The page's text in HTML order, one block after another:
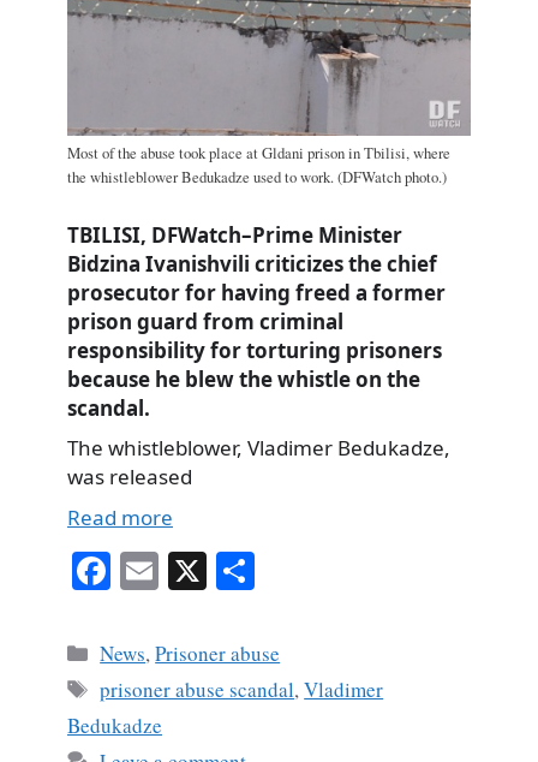
Most of the abuse took place at Gldani prison in Tbilisi, where
the whistleblower Bedukadze used to work. (DFWatch photo.)
TBILISI, DFWatch–Prime Minister
Bidzina Ivanishvili criticizes the chief
prosecutor for having freed a former
prison guard from criminal
responsibility for torturing prisoners
because he blew the whistle on the
scandal.
The whistleblower, Vladimer Bedukadze,
was released
Read more
Fa
bo
ok
E
ail
X
re
Categories
News,Prisoner abuse
Tags
prisoner abuse scandal,Vladimer
Bedukadze